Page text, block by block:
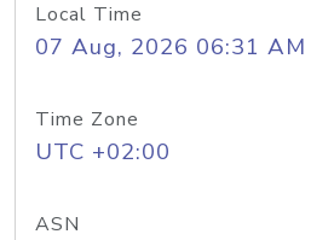
Local Time
07 Aug, 2026 06:31 AM
Time Zone
UTC +02:00
ASN